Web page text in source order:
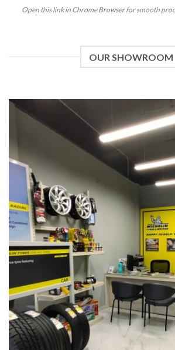
Open this link in Chrome Browser for smooth
OUR SHOWROOM